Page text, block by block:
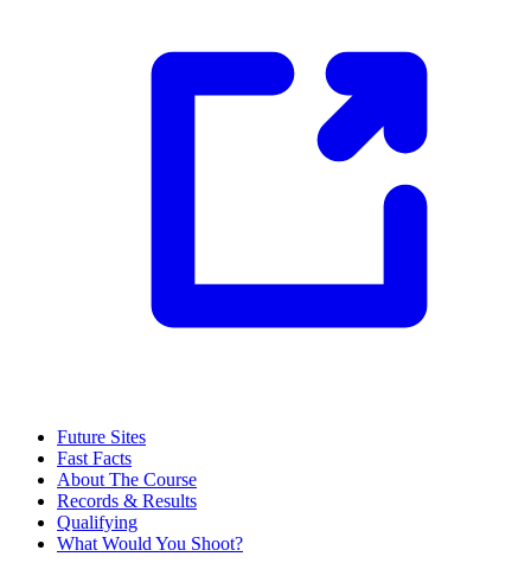
Future Sites
Fast Facts
About The Course
Records & Results
Qualifying
What Would You Shoot?